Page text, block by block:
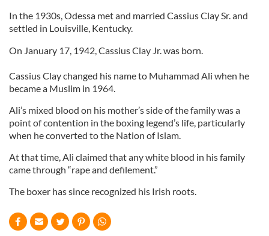
In the 1930s, Odessa met and married Cassius Clay Sr. and
settled in Louisville, Kentucky.
On January 17, 1942, Cassius Clay Jr. was born.
Cassius Clay changed his name to Muhammad Ali when he
became a Muslim in 1964.
Ali’s mixed blood on his mother’s side of the family was a
point of contention in the boxing legend’s life, particularly
when he converted to the Nation of Islam.
At that time, Ali claimed that any white blood in his family
came through “rape and defilement.”
The boxer has since recognized his Irish roots.